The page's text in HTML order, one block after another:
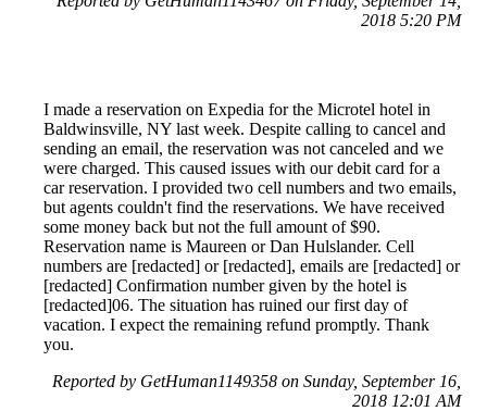
2018 5:20 PM
I made a reservation on Expedia for the Microtel hotel in
Baldwinsville, NY last week. Despite calling to cancel and
sending an email, the reservation was not canceled and we
were charged. This caused issues with our debit card for a
car reservation. I provided two cell numbers and two emails,
but agents couldn't find the reservations. We have received
some money back but not the full amount of $90.
Reservation name is Maureen or Dan Hulslander. Cell
numbers are [redacted] or [redacted], emails are [redacted] or
[redacted] Confirmation number given by the hotel is
[redacted]06. The situation has ruined our first day of
vacation. I expect the remaining refund promptly. Thank
you.
Reported by GetHuman1149358 on Sunday, September 16,
2018 12:01 AM